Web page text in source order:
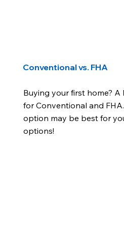
Conventional vs. FHA
Buying your first home?
for Conventional and
option may be best for
options!